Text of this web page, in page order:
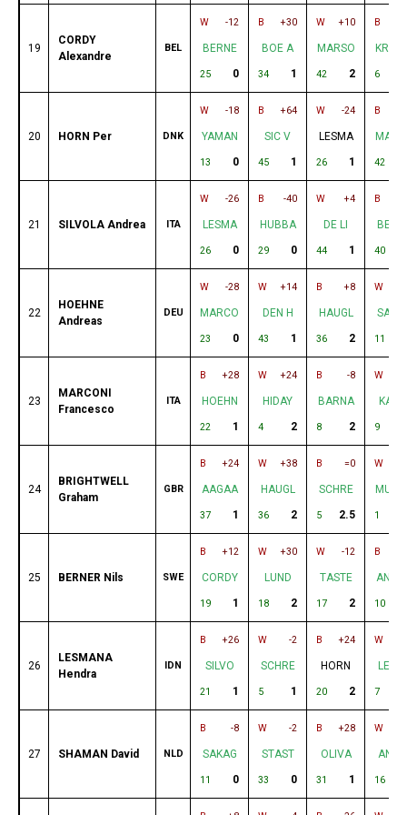
19
CORDY
Alexandre
BEL
W -12
BERNE
25 0
B +30
BOE A
34 1
W +10
MARSO
42 2
B
6
20 HORN Per DNK
W -18
YAMAN
13 0
B +64
SIC V
45 1
W -24
LESMA
26 1
B
42
21 SILVOLA Andrea ITA
W -26
LESMA
26 0
B -40
HUBBA
29 0
W +4
DE LI
44 1
B
40
22
HOEHNE
Andreas
DEU
W -28
MARCO
23 0
W +14
DEN H
43 1
B +8
HAUGL
36 2
W
11
23
MARCONI
Francesco
ITA
B +28
HOEHN
22 1
W +24
HIDAY
4 2
B -8
BARNA
8 2
W
9
24
BRIGHTWELL
Graham
GBR
B +24
AAGAA
37 1
W +38
HAUGL
36 2
B =0
SCHRE
5 2.5
W
1
25 BERNER Nils SWE
B +12
CORDY
19 1
W +30
LUND
18 2
W -12
TASTE
17 2
B
10
26
LESMANA
Hendra
IDN
B +26
SILVO
21 1
W -2
SCHRE
5 1
B +24
HORN
20 2
W
7
27 SHAMAN David NLD
B -8
SAKAG
11 0
W -2
STAST
33 0
B +28
OLIVA
31 1
W
16